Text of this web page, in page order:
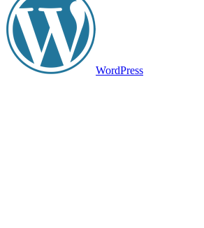
WordPress